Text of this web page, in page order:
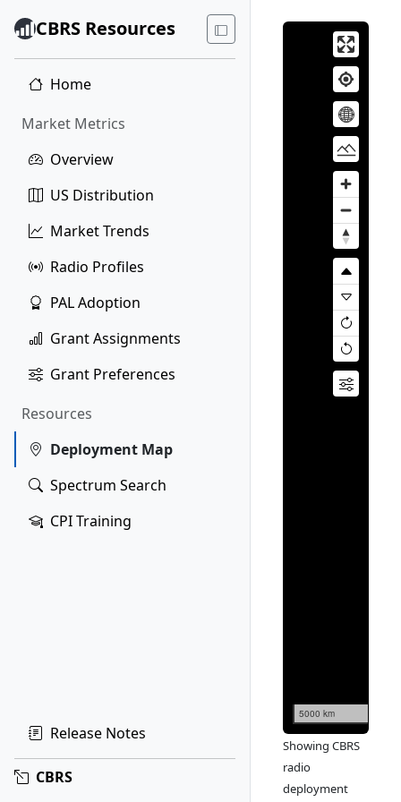
CBRS Resources
Home
Market Metrics
Overview
US Distribution
Market Trends
Radio Profiles
PAL Adoption
Grant Assignments
Grant Preferences
Resources
Deployment Map
Spectrum Search
CPI Training
Release Notes
CBRS
5000 km
Showing CBRS
radio
deployment